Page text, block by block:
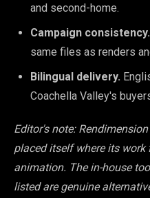
and second-home.
Campaign consistency.
same files as renders
Bilingual delivery.
Coachella Valley's
Editor's note:
placed itself where its work
animation. The in-house
listed are genuine